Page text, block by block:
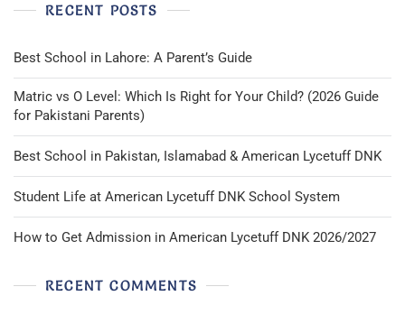
RECENT POSTS
Best School in Lahore: A Parent’s Guide
Matric vs O Level: Which Is Right for Your Child? (2026 Guide
for Pakistani Parents)
Best School in Pakistan, Islamabad & American Lycetuff DNK
Student Life at American Lycetuff DNK School System
How to Get Admission in American Lycetuff DNK 2026/2027
RECENT COMMENTS